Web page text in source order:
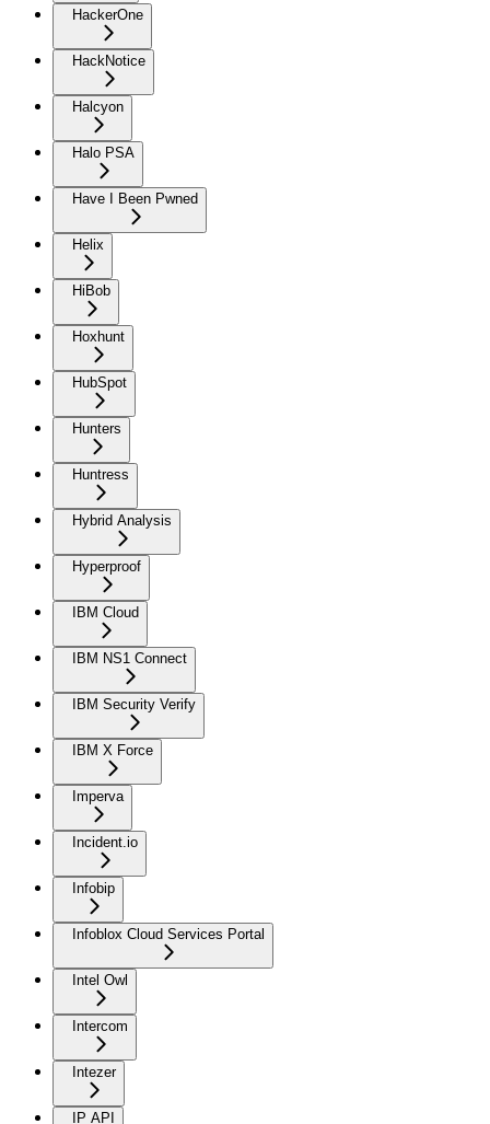
HackerOne
HackNotice
Halcyon
Halo PSA
Have I Been Pwned
Helix
HiBob
Hoxhunt
HubSpot
Hunters
Huntress
Hybrid Analysis
Hyperproof
IBM Cloud
IBM NS1 Connect
IBM Security Verify
IBM X Force
Imperva
Incident.io
Infobip
Infoblox Cloud Services Portal
Intel Owl
Intercom
Intezer
IP API